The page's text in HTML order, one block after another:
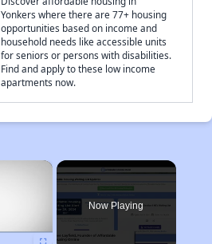
Yonkers where there are 77+ housing
opportunities based on income and
household needs like accessible units
for seniors or persons with disabilities.
Find and apply to these low income
apartments now.
×
Now Playing